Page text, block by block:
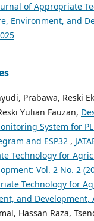
of Appropriate
Environment, and
Prabawa, Reski
Yulian Fauzan,
System for
and ESP32 ,
Technology for
Vol. 2 No. 2
Technology for
and Development,
Hassan Raza,